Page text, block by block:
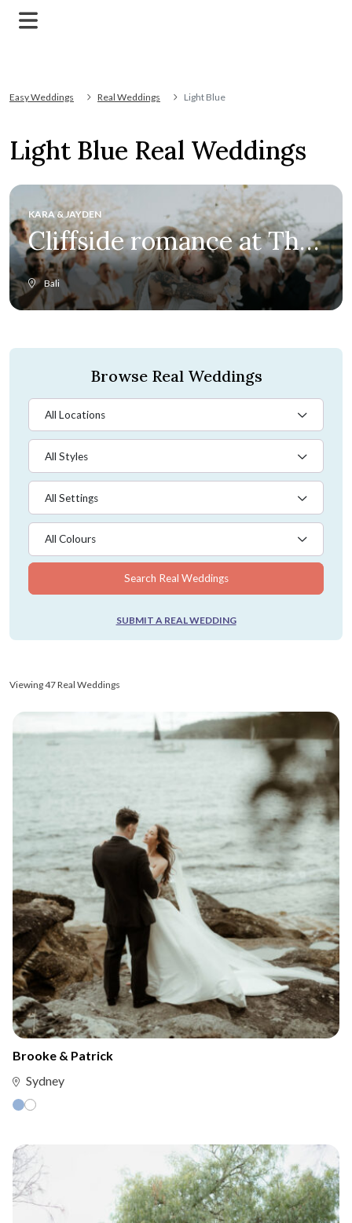
Easy Weddings Real Weddings Light Blue
Light Blue Real Weddings
KARA & JAYDEN
Cliffside romance at The
Edge
Bali
Browse Real Weddings
All Locations
All Styles
All Settings
All Colours
Search Real Weddings
SUBMIT A REAL WEDDING
Viewing 47 Real Weddings
Brooke & Patrick
Sydney